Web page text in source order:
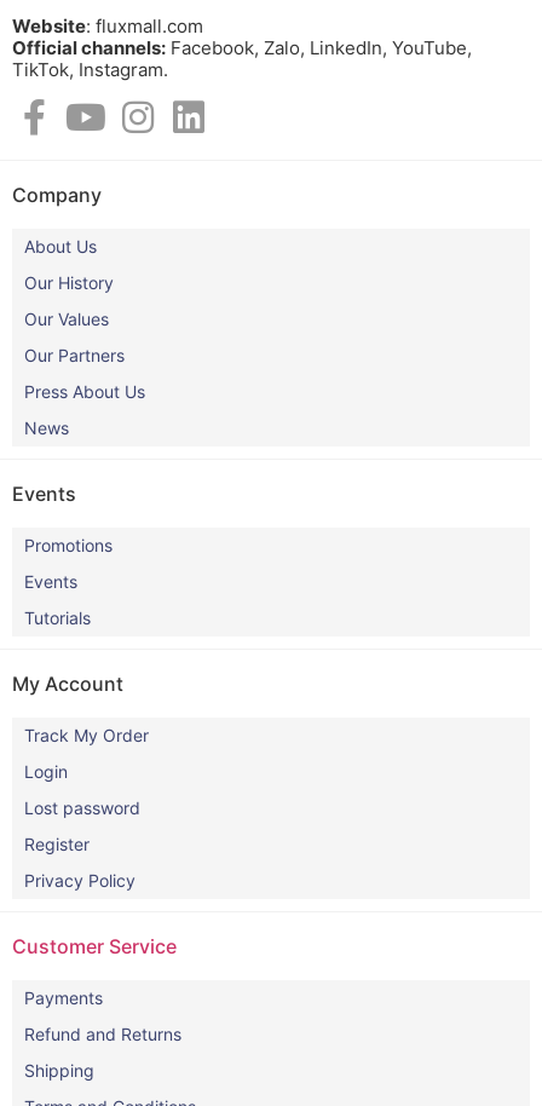
Website: fluxmall.com
Official channels: Facebook, Zalo, LinkedIn, YouTube,
TikTok, Instagram.​
Company
About Us
Our History
Our Values
Our Partners
Press About Us
News
Events
Promotions
Events
Tutorials
My Account
Track My Order
Login
Lost password
Register
Privacy Policy
Customer Service
Payments
Refund and Returns
Shipping